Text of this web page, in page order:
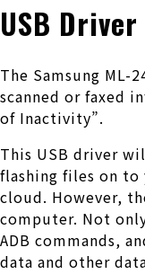
USB
The Samsung
scanned or faxed
of Inactivity”.
This USB driver
flashing files on to
cloud. However,
computer. Not
ADB commands,
data and other